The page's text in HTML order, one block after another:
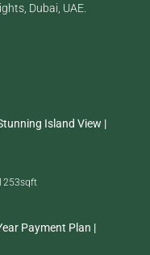
Dubai, UAE.
Island View |
sqft
Payment Plan |